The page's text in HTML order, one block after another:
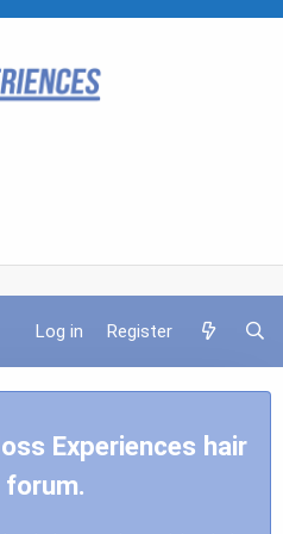
Log in Register
Experiences hair
forum.